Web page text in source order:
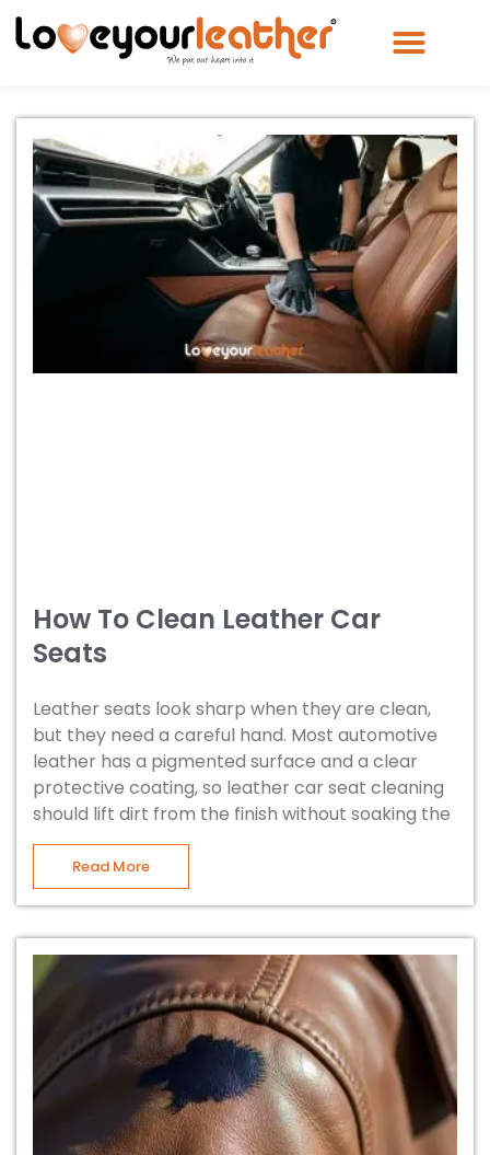
How To Clean Leather Car
Seats
Leather seats look sharp when they are clean,
but they need a careful hand. Most automotive
leather has a pigmented surface and a clear
protective coating, so leather car seat cleaning
should lift dirt from the finish without soaking the
Read More